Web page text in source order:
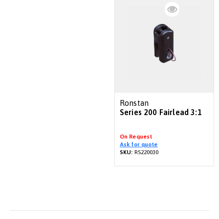
Ronstan
Series 200 Fairlead 3:1
On Request
Ask for quote
SKU: RS220030